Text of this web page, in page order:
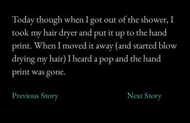
Today though when I got out of the shower, I
took my hair dryer and put it up to the hand
print. When I moved it away (and started blow
drying my hair) I heard a pop and the hand
print was gone.
Previous Story Next Story